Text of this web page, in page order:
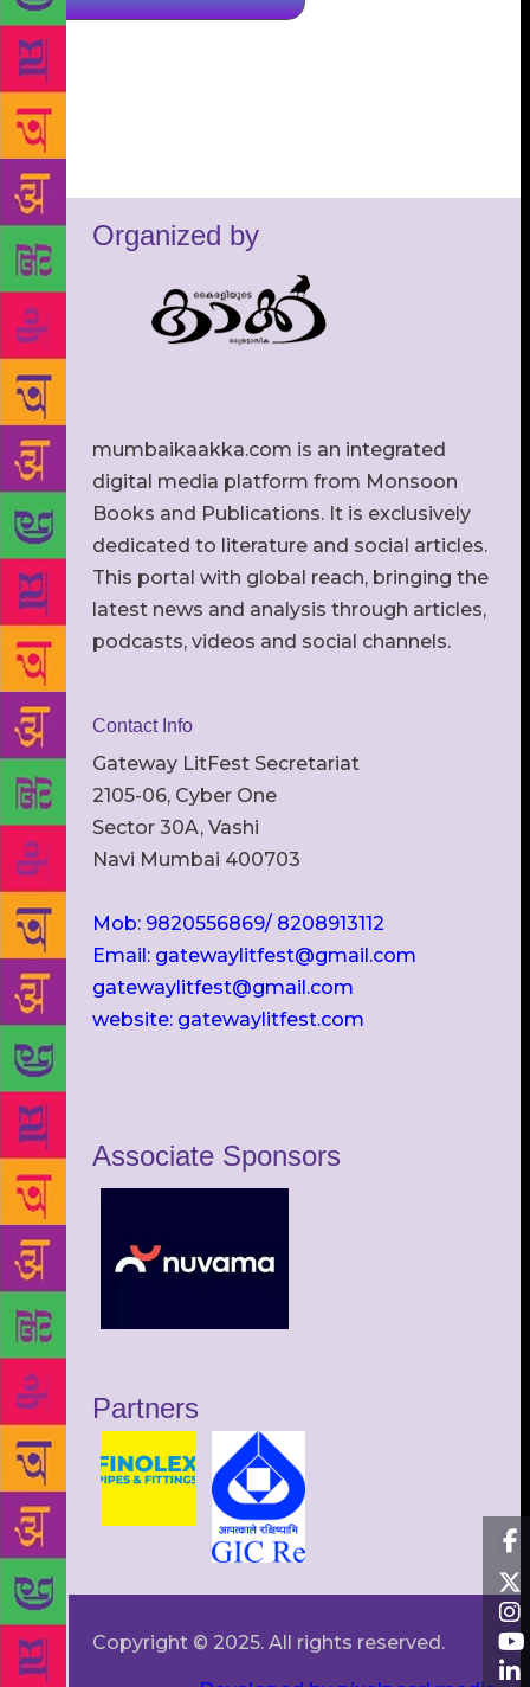
Organized by
mumbaikaakka.com is an integrated
digital media platform from Monsoon
Books and Publications. It is exclusively
dedicated to literature and social articles.
This portal with global reach, bringing the
latest news and analysis through articles,
podcasts, videos and social channels.
Contact Info
Gateway LitFest Secretariat
2105-06, Cyber One
Sector 30A, Vashi
Navi Mumbai 400703
Mob: 9820556869/ 8208913112
Email: gatewaylitfest@gmail.com
gatewaylitfest@gmail.com
website: gatewaylitfest.com
Associate Sponsors
Partners
Copyright © 2025. All rights reserved.